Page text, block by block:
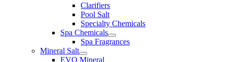
Clarifiers
Pool Salt
Specialty Chemicals
Spa Chemicals
Spa Fragrances
Mineral Salt
EVO Mineral